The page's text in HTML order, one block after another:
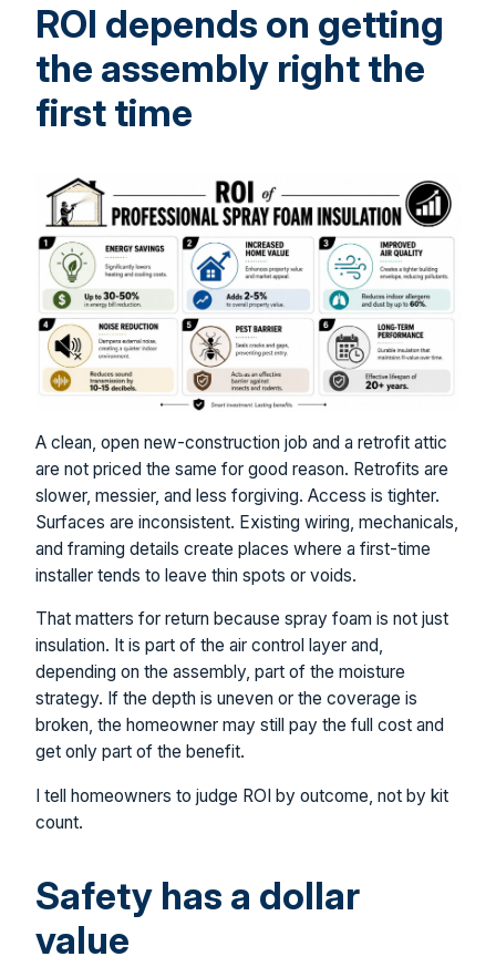
ROI depends on getting
the assembly right the
first time
A clean, open new-construction job and a retrofit attic
are not priced the same for good reason. Retrofits are
slower, messier, and less forgiving. Access is tighter.
Surfaces are inconsistent. Existing wiring, mechanicals,
and framing details create places where a first-time
installer tends to leave thin spots or voids.
That matters for return because spray foam is not just
insulation. It is part of the air control layer and,
depending on the assembly, part of the moisture
strategy. If the depth is uneven or the coverage is
broken, the homeowner may still pay the full cost and
get only part of the benefit.
I tell homeowners to judge ROI by outcome, not by kit
count.
Safety has a dollar
value